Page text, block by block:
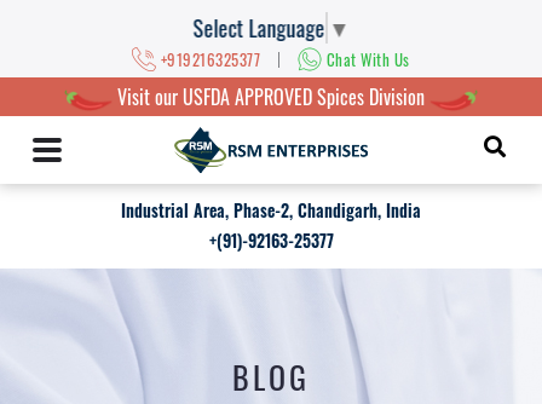
Select Language ▼
+919216325377 | Chat With Us
Visit our USFDA APPROVED Spices Division
Industrial Area, Phase-2, Chandigarh, India
+(91)-92163-25377
BLOG